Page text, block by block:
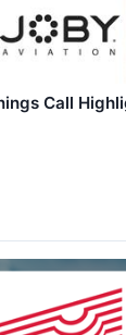
Call